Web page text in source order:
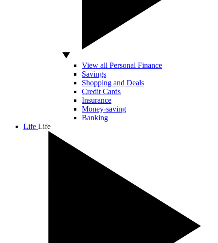
View all Personal Finance
Savings
Shopping and Deals
Credit Cards
Insurance
Money-saving
Banking
Life Life